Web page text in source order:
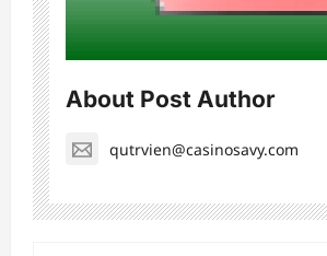
About Post Author
qutrvien@casinosavy.com